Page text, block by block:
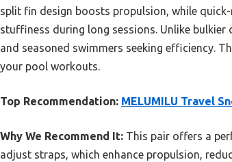
split fin design boosts propulsion, while
stuffiness during long sessions. Unlike
and seasoned swimmers seeking efficiency.
your pool workouts.
Top Recommendation: MELUMILU Travel
Why We Recommend It: This pair offers a
adjust straps, which enhance propulsion,